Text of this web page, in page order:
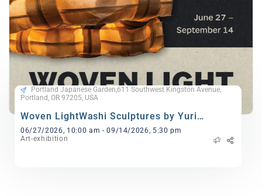
Portland Japanese Garden,611 Southwest Kingston Avenue,
Portland, OR 97205, USA
Woven LightWashi Sculptures by Yuri
Kinoshita
06/27/2026, 10:00 am - 09/14/2026, 5:30 pm
Art-exhibition